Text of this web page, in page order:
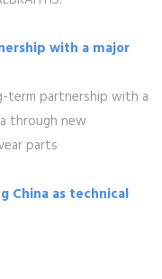
with a major
term partnership with a
through new
parts
China as technical